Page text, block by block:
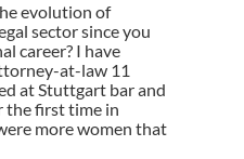
evolution of
sector since you
career? I have
at-law 11
at Stuttgart bar and
the first time in
more women that